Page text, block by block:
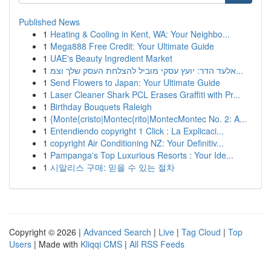
Published News
1 Heating & Cooling in Kent, WA: Your Neighbo...
1 Mega888 Free Credit: Your Ultimate Guide
1 UAE's Beauty Ingredient Market
1
אלעד הדר: יועץ עסקי מוביל להצלחת העסק שלך וצמ...
1 Send Flowers to Japan: Your Ultimate Guide
1 Laser Cleaner Shark PCL Erases Graffiti with Pr...
1 Birthday Bouquets Raleigh
1 {Monte{cristo|Montec{rito|MontecMontec No. 2: A...
1 Entendiendo copyright 1 Click : La Explicaci...
1 copyright Air Conditioning NZ: Your Definitiv...
1 Pampanga's Top Luxurious Resorts : Your Ide...
1 시알리스 구매: 믿을 수 있는 절차
Copyright © 2026 | Advanced Search | Live | Tag Cloud | Top
Users | Made with Kliqqi CMS | All RSS Feeds